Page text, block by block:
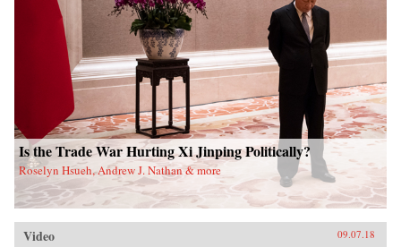
Is the Trade War Hurting Xi Jinping Politically?
Roselyn Hsueh, Andrew J. Nathan & more
Video 09.07.18